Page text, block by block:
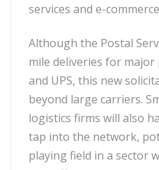
services and e-
Although the Postal
mile deliveries for major
and UPS, this new
beyond large carriers.
logistics firms will also
tap into the network,
playing field in a sector